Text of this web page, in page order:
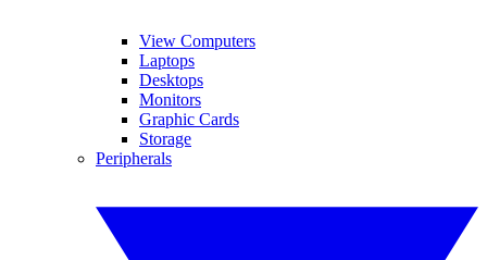
View Computers
Laptops
Desktops
Monitors
Graphic Cards
Storage
Peripherals